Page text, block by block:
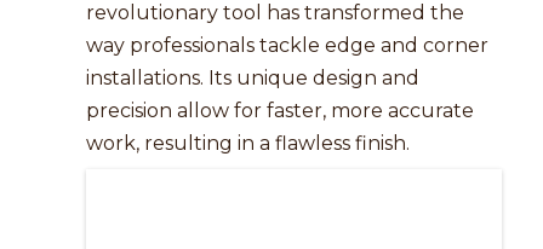
revolutionary tool has transformed the
way professionals tackle edge and corner
installations. Its unique design and
precision allow for faster, more accurate
work, resulting in a flawless finish.